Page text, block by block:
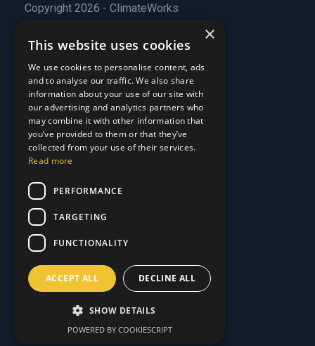
Copyright 2026 - ClimateWorks
Quick Links
About Us
About Us
Customer Stories
Customer Stories
Why Choose Us
Why Choose Us
Care Plans
Why Choose Us
Care Plan Terms
Support
Our Blog
Our Blog
Contact Us
FAQ
Privacy
Privacy
Terms & Conditions
Terms & Conditions
Disclaimer
Disclaimer
×
This website uses cookies
We use cookies to personalise content, ads
and to analyse our traffic. We also share
information about your use of our site with
our advertising and analytics partners who
may combine it with other information that
you’ve provided to them or that they’ve
collected from your use of their services.
Read more
PERFORMANCE
TARGETING
FUNCTIONALITY
ACCEPT ALL DECLINE ALL
SHOW DETAILS
POWERED BY COOKIESCRIPT